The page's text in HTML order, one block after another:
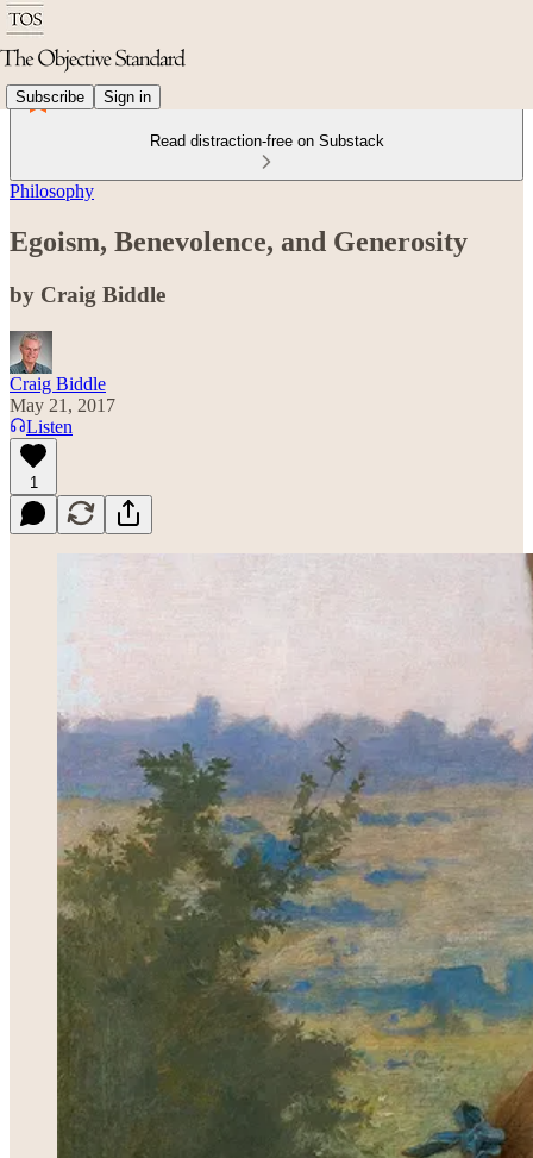
Subscribe Sign in
Read distraction-free on Substack
Philosophy
Egoism, Benevolence, and Generosity
by Craig Biddle
Craig Biddle
May 21, 2017
Listen
1